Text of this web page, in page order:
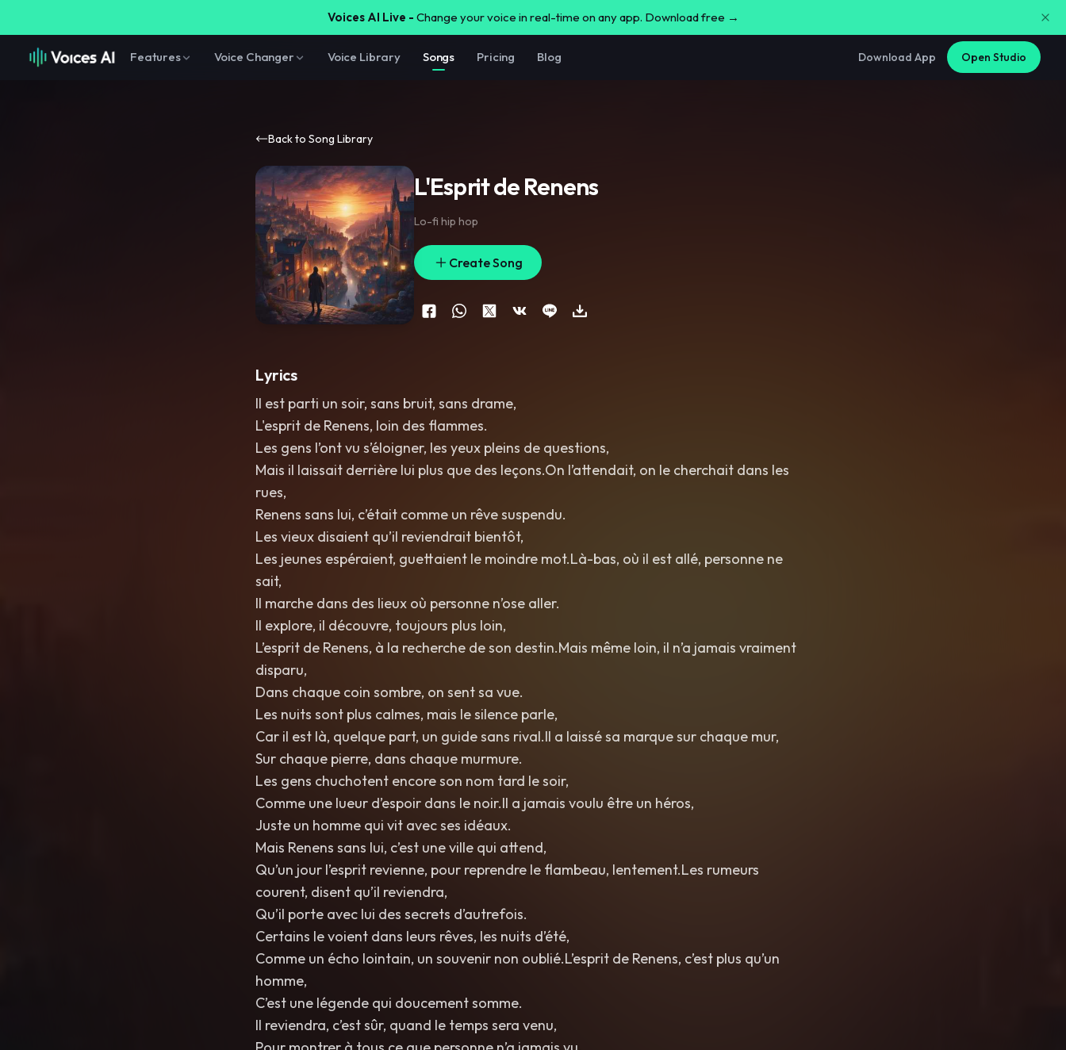
Voices AI Live - Change your voice in real-time on any app. Download free →
Features Voice Changer Voice Library Songs Pricing Blog Download App Open Studio
Back to Song Library
L'Esprit de Renens
Lo-fi hip hop
Create Song
Lyrics
Il est parti un soir, sans bruit, sans drame,
L'esprit de Renens, loin des flammes.
Les gens l’ont vu s’éloigner, les yeux pleins de questions,
Mais il laissait derrière lui plus que des leçons.On l’attendait, on le cherchait dans les
rues,
Renens sans lui, c’était comme un rêve suspendu.
Les vieux disaient qu’il reviendrait bientôt,
Les jeunes espéraient, guettaient le moindre mot.Là-bas, où il est allé, personne ne
sait,
Il marche dans des lieux où personne n’ose aller.
Il explore, il découvre, toujours plus loin,
L’esprit de Renens, à la recherche de son destin.Mais même loin, il n’a jamais vraiment
disparu,
Dans chaque coin sombre, on sent sa vue.
Les nuits sont plus calmes, mais le silence parle,
Car il est là, quelque part, un guide sans rival.Il a laissé sa marque sur chaque mur,
Sur chaque pierre, dans chaque murmure.
Les gens chuchotent encore son nom tard le soir,
Comme une lueur d’espoir dans le noir.Il a jamais voulu être un héros,
Juste un homme qui vit avec ses idéaux.
Mais Renens sans lui, c’est une ville qui attend,
Qu’un jour l’esprit revienne, pour reprendre le flambeau, lentement.Les rumeurs
courent, disent qu’il reviendra,
Qu’il porte avec lui des secrets d’autrefois.
Certains le voient dans leurs rêves, les nuits d’été,
Comme un écho lointain, un souvenir non oublié.L’esprit de Renens, c’est plus qu’un
homme,
C’est une légende qui doucement somme.
Il reviendra, c’est sûr, quand le temps sera venu,